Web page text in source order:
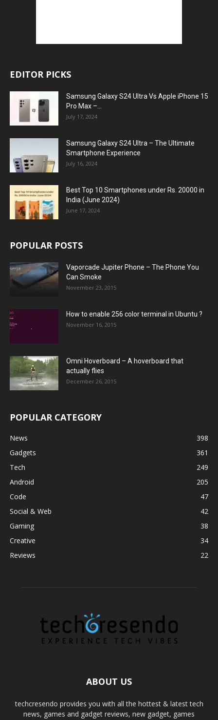
EDITOR PICKS
Samsung Galaxy S24 Ultra Vs Apple iPhone 15
Pro Max –...
July 17, 2024
Samsung Galaxy S24 Ultra – The Ultimate
Smartphone Experience
July 16, 2024
Best Top 10 Smartphones under Rs. 20000 in
India (June 2024)
June 17, 2024
POPULAR POSTS
Vaporcade Jupiter Phone – The Phone You
Can Smoke
November 23, 2015
How to enable 256 color terminal in Ubuntu ?
November 16, 2015
Omni Hoverboard – A hoverboard that
actually flies
December 26, 2015
POPULAR CATEGORY
News
398
Gadgets
361
Tech
249
Android
205
Code
47
Social & Web
42
Gaming
38
Creative
34
Reviews
22
ABOUT US
techcresendo provides you with all the hottest & latest tech
news, games and gadget reviews, new gadget, games